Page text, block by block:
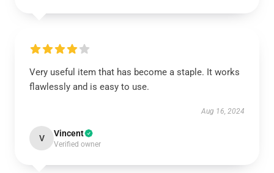
Very useful item that has become a staple. It works
flawlessly and is easy to use.
Aug 16, 2024
V Vincent
Verified owner